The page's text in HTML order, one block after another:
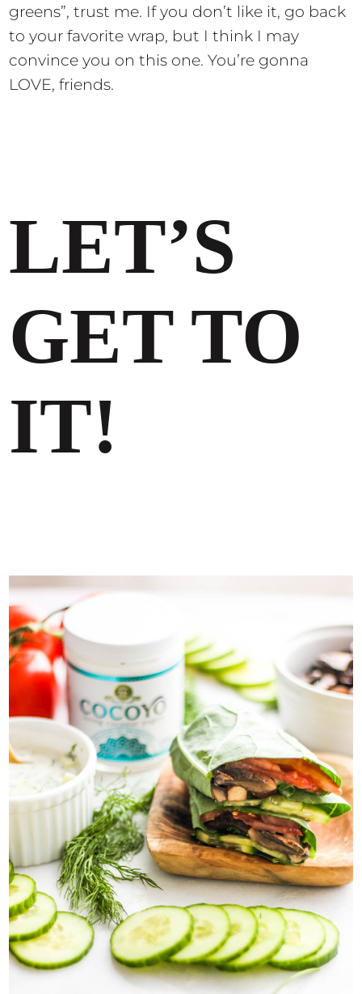
greens”, trust me. If you don’t like it, go back
to your favorite wrap, but I think I may
convince you on this one. You’re gonna
LOVE, friends.
LET’S
GET TO
IT!